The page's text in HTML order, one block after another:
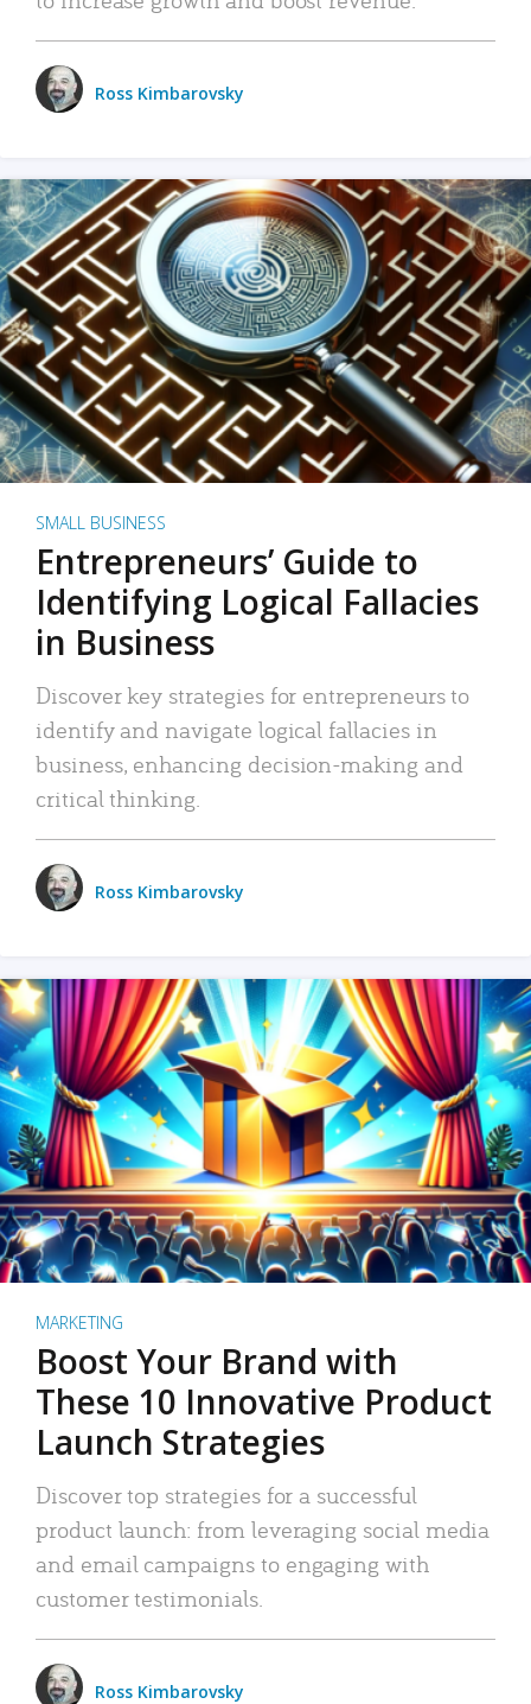
Ross Kimbarovsky
SMALL BUSINESS
Entrepreneurs’ Guide to
Identifying Logical Fallacies
in Business
Discover key strategies for entrepreneurs to
identify and navigate logical fallacies in
business, enhancing decision-making and
critical thinking.
Ross Kimbarovsky
MARKETING
Boost Your Brand with
These 10 Innovative Product
Launch Strategies
Discover top strategies for a successful
product launch: from leveraging social media
and email campaigns to engaging with
customer testimonials.
Ross Kimbarovsky